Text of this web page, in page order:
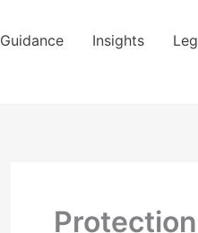
Guidance Insights
Protection